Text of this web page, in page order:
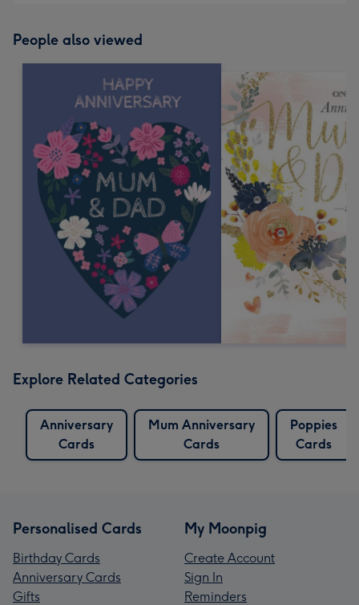
People also viewed
Explore Related Categories
Anniversary
Cards
Mum Anniversary
Cards
Poppies
Cards
Personalised Cards
Birthday Cards
Anniversary Cards
Gifts
My Moonpig
Create Account
Sign In
Reminders